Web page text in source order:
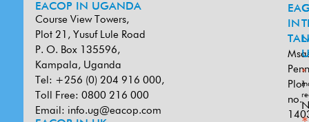
EACOP IN UGANDA
Course View Towers,
Plot 21, Yusuf Lule Road
P. O. Box 135596,
Kampala, Uganda
Tel: +256 (0) 204 916 000,
Toll Free: 0800 216 000
Email: info.ug@eacop.com
IN
Plot
no.
*